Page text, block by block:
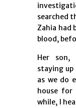
searched
Zahia had
blood,
Her son,
staying
as we do
house
while, I